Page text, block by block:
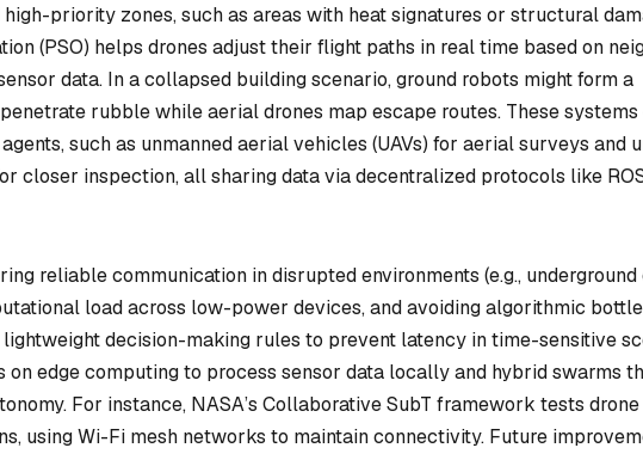
priority zones, such as areas with heat signatures or structural
(PSO) helps drones adjust their flight paths in real time based on
data. In a collapsed building scenario, ground robots might form a
rubble while aerial drones map escape routes. These
such as unmanned aerial vehicles (UAVs) for aerial surveys and
closer inspection, all sharing data via decentralized protocols like
reliable communication in disrupted environments (e.g.,
load across low-power devices, and avoiding algorithmic
decision-making rules to prevent latency in time-sensitive
on edge computing to process sensor data locally and hybrid swarms
For instance, NASA’s Collaborative SubT framework tests
using Wi-Fi mesh networks to maintain connectivity. Future